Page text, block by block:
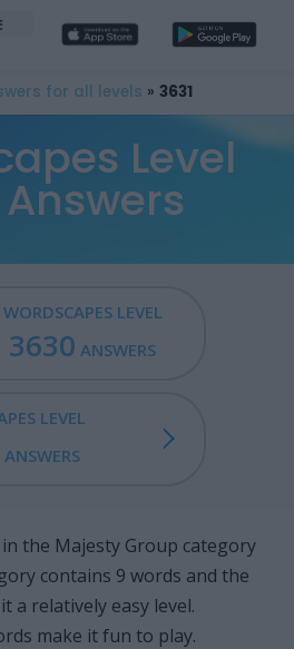
for all levels » 3631
Level
Answers
WORDSCAPES LEVEL
3630 ANSWERS
LEVEL
ANSWERS
the Majesty Group category
contains 9 words and the
a relatively easy level.
make it fun to play.